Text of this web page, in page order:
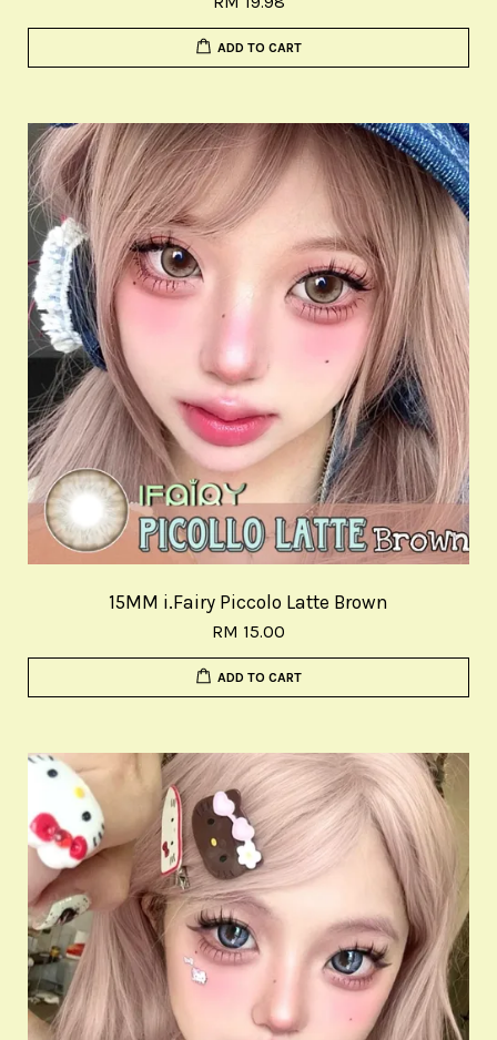
ADD TO CART
15MM i.Fairy Piccolo Latte Brown
RM 15.00
ADD TO CART